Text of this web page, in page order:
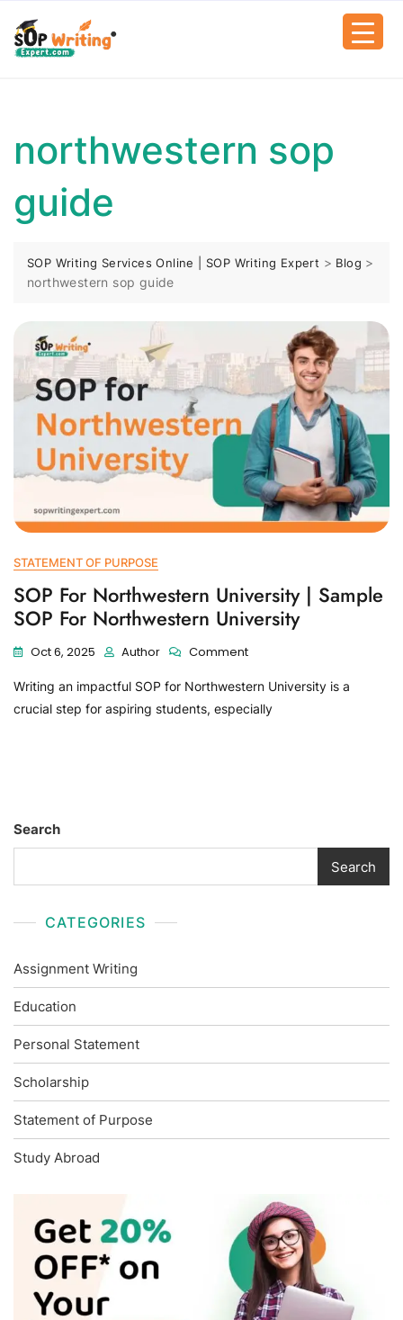
northwestern sop
guide
SOP Writing Services Online | SOP Writing Expert > Blog >
northwestern sop guide
STATEMENT OF PURPOSE
SOP For Northwestern University | Sample
SOP For Northwestern University
Oct 6, 2025 Author Comment
Writing an impactful SOP for Northwestern University is a
crucial step for aspiring students, especially
Search
Search
CATEGORIES
Assignment Writing
Education
Personal Statement
Scholarship
Statement of Purpose
Study Abroad